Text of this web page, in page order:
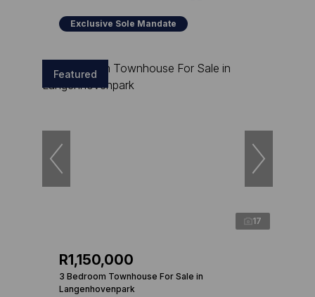
Exclusive Sole Mandate
Featured
17
R1,150,000
3 Bedroom Townhouse For Sale in
Langenhovenpark